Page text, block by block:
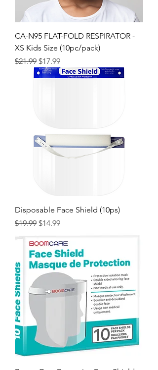
CA-N95 FLAT-FOLD RESPIRATOR -
XS Kids Size (10pc/pack)
Regular Price
$21.99 Sale Price
$17.99
Disposable Face Shield (10ps)
Regular Price
$19.99 Sale Price
$14.99